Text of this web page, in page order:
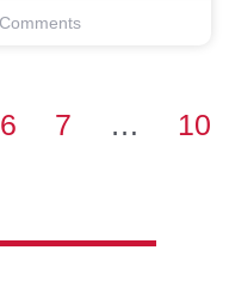
6 7 … 10